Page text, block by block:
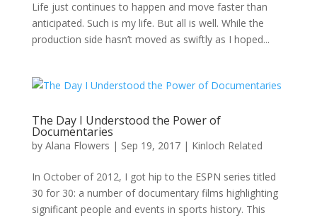
Life just continues to happen and move faster than
anticipated. Such is my life. But all is well. While the
production side hasn’t moved as swiftly as I hoped...
The Day I Understood the Power of
Documentaries
by Alana Flowers | Sep 19, 2017| Kinloch Related
In October of 2012, I got hip to the ESPN series titled
30 for 30: a number of documentary films highlighting
significant people and events in sports history. This